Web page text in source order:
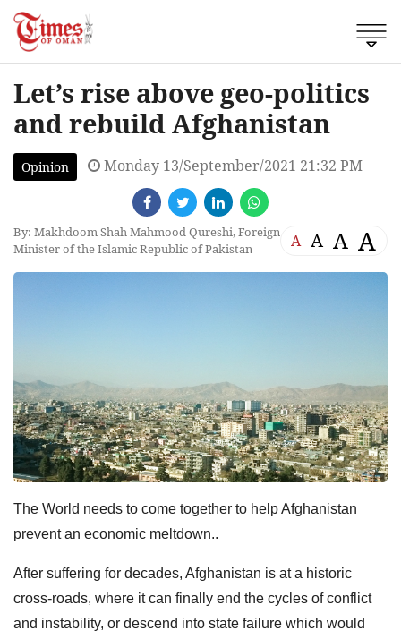
Let’s rise above geo-politics
and rebuild Afghanistan
Opinion Monday 13/September/2021 21:32 PM
By: Makhdoom Shah Mahmood Qureshi, Foreign
Minister of the Islamic Republic of Pakistan
A A A A
The World needs to come together to help Afghanistan
prevent an economic meltdown..
After suffering for decades, Afghanistan is at a historic
cross-roads, where it can finally end the cycles of conflict
and instability, or descend into state failure which would